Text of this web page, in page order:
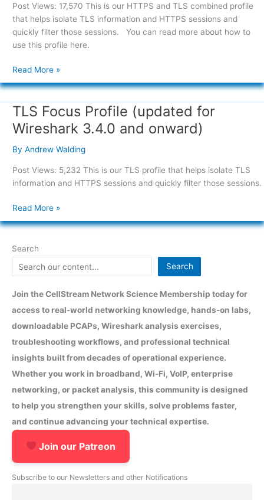
Post Views: 17,570 This is our HTTPS and TLS combined profile
that helps isolate TLS information and HTTPS sessions and
quickly filter those sessions. You can read more about how to
use this profile here.
3.4.0
and
onward)
Read More »
TLS Focus Profile (updated for
Wireshark 3.4.0 and onward)
By Andrew Walding
Post Views: 5,232 This is our TLS profile that helps isolate TLS
information and HTTPS sessions and quickly filter those sessions.
TLS
Focus
Profile
(updated
Wireshark
3.4.0
onward)
Read More »
Search
Search
Join the CellStream Network Science Membership today for
access to real-world networking knowledge, hands-on labs,
downloadable PCAPs, Wireshark analysis exercises,
troubleshooting workflows, and professional technical
insights built from decades of operational experience.
Whether you work in broadband, Wi-Fi, VoIP, enterprise
networking, or packet analysis, this community is designed
to help you strengthen your skills, solve problems faster,
and continue advancing your technical expertise.
Join our Patreon
Subscribe to our Newsletters and other Notifications